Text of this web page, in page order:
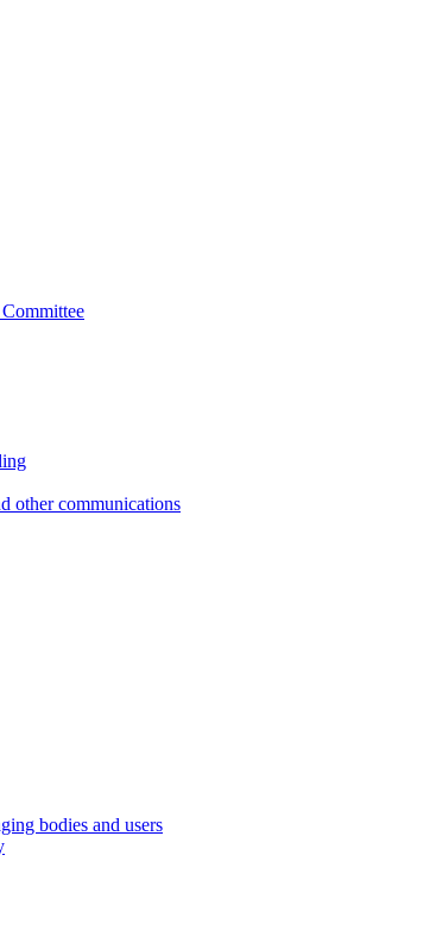
other communications
bodies and users